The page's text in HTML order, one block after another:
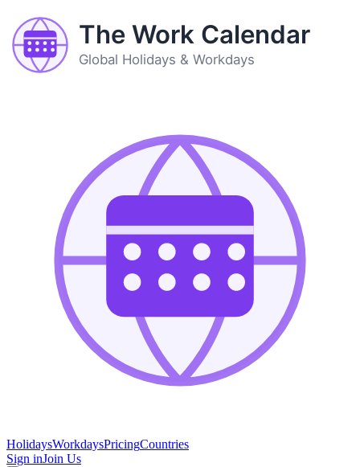
The Work Calendar
Global Holidays & Workdays
HolidaysWorkdaysPricingCountries
Sign inJoin Us